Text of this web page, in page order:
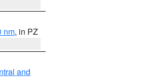
nm, in PZ
and